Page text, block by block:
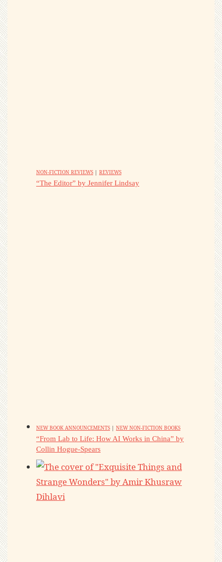
NON-FICTION REVIEWS | REVIEWS
“The Editor” by Jennifer Lindsay
NEW BOOK ANNOUNCEMENTS | NEW NON-FICTION BOOKS
“From Lab to Life: How AI Works in China” by
Collin Hogue-Spears